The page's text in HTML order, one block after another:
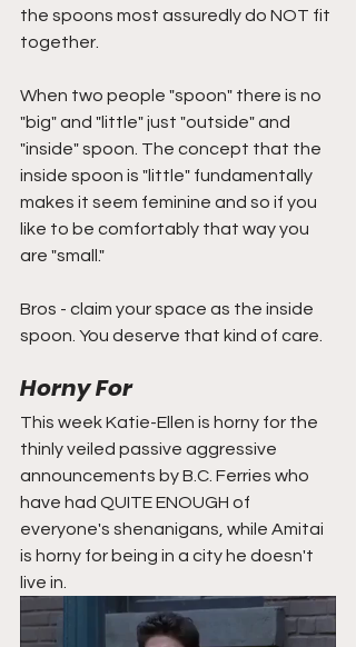
the spoons most assuredly do NOT fit
together.
When two people "spoon" there is no
"big" and "little" just "outside" and
"inside" spoon. The concept that the
inside spoon is "little" fundamentally
makes it seem feminine and so if you
like to be comfortably that way you
are "small."
Bros - claim your space as the inside
spoon. You deserve that kind of care.
Horny For
This week Katie-Ellen is horny for the
thinly veiled passive aggressive
announcements by B.C. Ferries who
have had QUITE ENOUGH of
everyone's shenanigans, while Amitai
is horny for being in a city he doesn't
live in.